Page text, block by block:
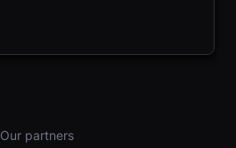
Our partners